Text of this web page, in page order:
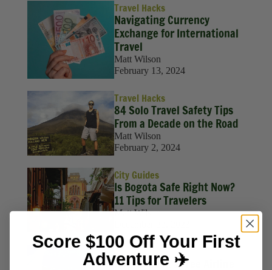
Travel Hacks
Navigating Currency
Exchange for International
Travel
Matt Wilson
February 13, 2024
Travel Hacks
84 Solo Travel Safety Tips
From a Decade on the Road
Matt Wilson
February 2, 2024
City Guides
Is Bogota Safe Right Now?
11 Tips for Travelers
Matt Wilson
Travel Hacks
How to Book a Free Airline
Score $100 Off Your First
Adventure ✈️